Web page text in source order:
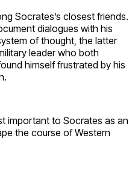
Socrates’s closest friends.
dialogues with his
of thought, the latter
leader who both
himself frustrated by his
important to Socrates as an
the course of Western